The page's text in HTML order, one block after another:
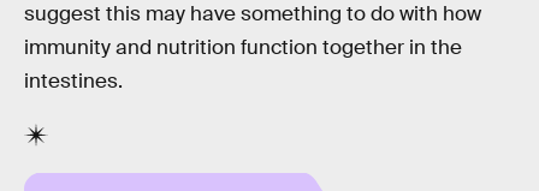
suggest this may have something to do with how
immunity and nutrition function together in the
intestines.